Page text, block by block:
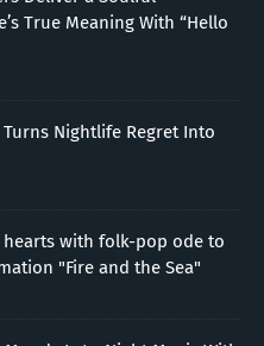
True Meaning With “Hello
Nightlife Regret Into
hearts with folk-pop ode to
"Fire and the Sea"